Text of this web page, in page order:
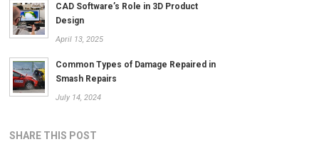
CAD Software’s Role in 3D Product
Design
April 13, 2025
Common Types of Damage Repaired in
Smash Repairs
July 14, 2024
SHARE THIS POST